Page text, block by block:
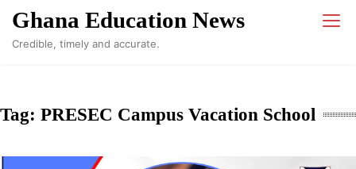
Skip
content
Ghana Education News
Credible, timely and accurate.
Tag: PRESEC Campus Vacation School